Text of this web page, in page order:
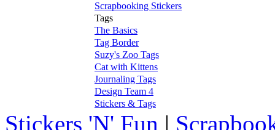
Scrapbooking Stickers
Tags
The Basics
Tag Border
Suzy's Zoo Tags
Cat with Kittens
Journaling Tags
Design Team 4
Stickers & Tags
Stickers 'N' Fun |